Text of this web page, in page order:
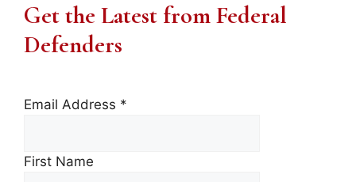
Get the Latest from Federal
Defenders
Email Address *
First Name